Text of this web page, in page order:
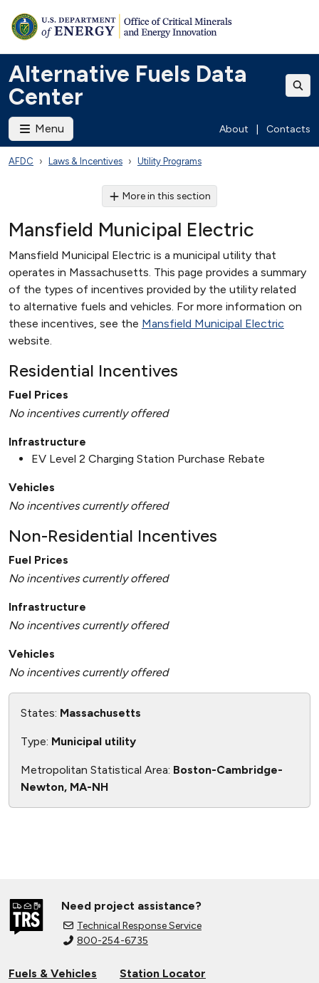
Alternative Fuels Data
Center
Menu About Contacts
AFDC Laws & Incentives Utility Programs
More in this section
Mansfield Municipal Electric
Mansfield Municipal Electric is a municipal utility that
operates in Massachusetts. This page provides a summary
of the types of incentives provided by the utility related
to alternative fuels and vehicles. For more information on
these incentives, see the Mansfield Municipal Electric
website.
Residential Incentives
Fuel Prices
No incentives currently offered
Infrastructure
EV Level 2 Charging Station Purchase Rebate
Vehicles
No incentives currently offered
Non-Residential Incentives
Fuel Prices
No incentives currently offered
Infrastructure
No incentives currently offered
Vehicles
No incentives currently offered
States: Massachusetts
Type: Municipal utility
Metropolitan Statistical Area: Boston-Cambridge-
Newton, MA-NH
Need project assistance?
Technical Response Service
800-254-6735
Fuels & Vehicles
Station Locator